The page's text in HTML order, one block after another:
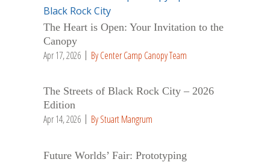
The Heart is Open: Your Invitation to the
Canopy
Apr 17, 2026 By Center Camp Canopy Team
The Streets of Black Rock City – 2026
Edition
Apr 14, 2026 By Stuart Mangrum
Future Worlds’ Fair: Prototyping